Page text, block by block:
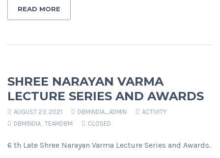
READ MORE
SHREE NARAYAN VARMA
LECTURE SERIES AND AWARDS
AUGUST 23, 2021 DBMINDIA_ADMIN
ACTIVITY
DBMINDIA , TEAMDBM CLOSED
6 th Late Shree Narayan Varma Lecture Series and Awards.